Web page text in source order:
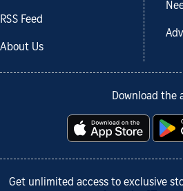
RSS Feed
About Us
Download the
Get unlimited access to exclusive